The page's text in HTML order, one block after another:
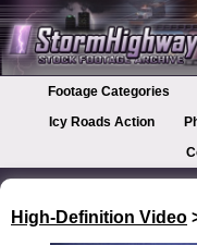
Footage Categories
Icy Roads Action
High-Definition Video